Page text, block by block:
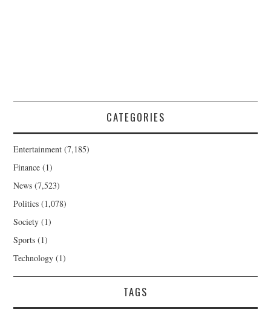
CATEGORIES
Entertainment (7,185)
Finance (1)
News (7,523)
Politics (1,078)
Society (1)
Sports (1)
Technology (1)
TAGS